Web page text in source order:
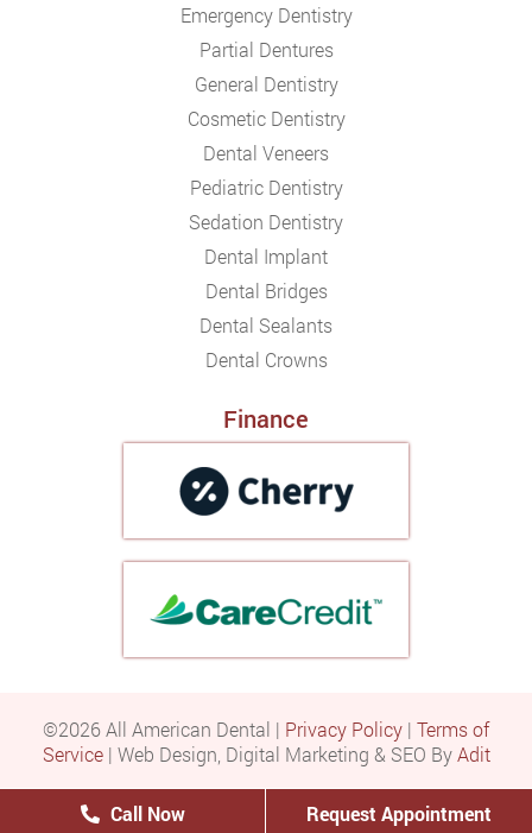
Emergency Dentistry
Partial Dentures
General Dentistry
Cosmetic Dentistry
Dental Veneers
Pediatric Dentistry
Sedation Dentistry
Dental Implant
Dental Bridges
Dental Sealants
Dental Crowns
Finance
©2026 All American Dental | Privacy Policy | Terms of
Service| Web Design, Digital Marketing & SEO ByAdit
Call Now Request Appointment